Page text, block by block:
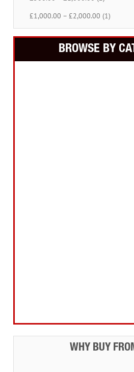
£1,000.00 – £2,000.00 (1)
BROWSE BY
WHY BUY